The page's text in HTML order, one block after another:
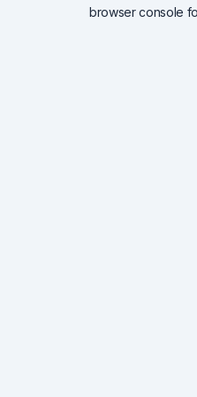
browser console